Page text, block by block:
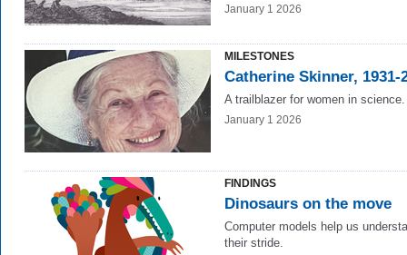
January 1 2026
MILESTONES
Catherine Skinner, 1931-
A trailblazer for women in science.
January 1 2026
FINDINGS
Dinosaurs on the move
Computer models help us
their stride.